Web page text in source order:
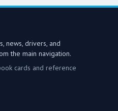
news, drivers, and
the main navigation.
cards and reference